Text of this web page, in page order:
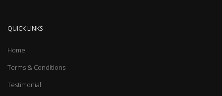
QUICK LINKS
Home
Terms & Conditions
Testimonial